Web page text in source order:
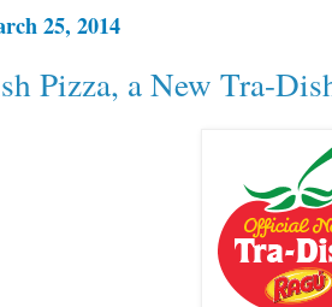
25, 2014
Pizza, a New Tra-